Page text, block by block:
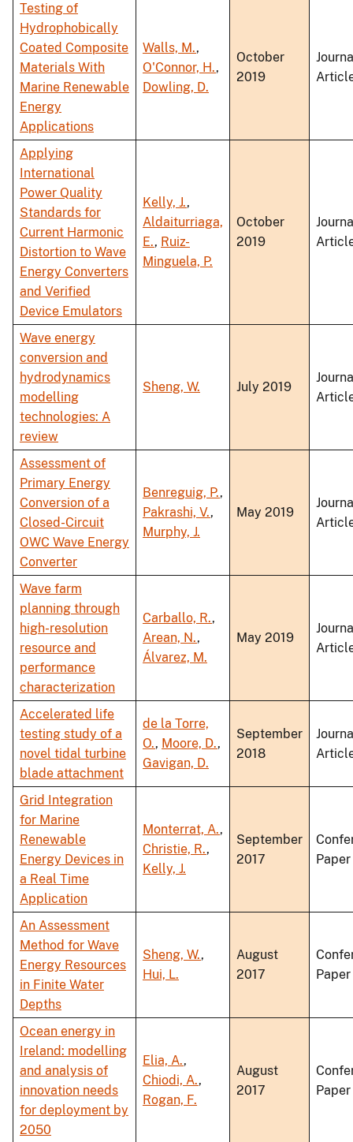
Testing of
Hydrophobically
Coated Composite
Materials With
Marine Renewable
Energy
Applications
Walls, M.,
O'Connor, H.,
Dowling, D.
October
2019
Applying
International
Power Quality
Standards for
Current Harmonic
Distortion to Wave
Energy Converters
and Verified
Device Emulators
Kelly, J.,
Aldaiturriaga,
E., Ruiz-
Minguela, P.
October
2019
Wave energy
conversion and
hydrodynamics
modelling
technologies: A
review
Sheng, W. July 2019
Assessment of
Primary Energy
Conversion of a
Closed-Circuit
OWC Wave Energy
Converter
Benreguig, P.,
Pakrashi, V.,
Murphy, J.
May 2019
Wave farm
planning through
high-resolution
resource and
performance
characterization
Carballo, R.,
Arean, N.,
Álvarez, M.
May 2019
Accelerated life
testing study of a
novel tidal turbine
blade attachment
de la Torre,
O., Moore, D.,
Gavigan, D.
September
2018
Grid Integration
for Marine
Renewable
Energy Devices in
a Real Time
Application
Monterrat, A.,
Christie, R.,
Kelly, J.
September
2017
Paper
An Assessment
Method for Wave
Energy Resources
in Finite Water
Depths
Sheng, W.,
Hui, L.
August
2017
Paper
Ocean energy in
Ireland: modelling
and analysis of
innovation needs
for deployment by
2050
Elia, A.,
Chiodi, A.,
Rogan, F.
August
2017
Paper